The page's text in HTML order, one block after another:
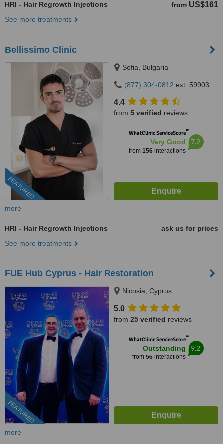
HRI - Hair Regrowth Injections from US$161
See more treatments
Bellissimo Clinic
FEATURED
Sofia, Bulgaria
(877) 304-0812 ext: 59903
4.4
from 5 verified reviews
WhatClinic ServiceScore™
Very Good
from 156interactions
7.2
more
HRI - Hair Regrowth Injections
ask us for prices
See more treatments
FUE Hub Cyprus - Hair Restoration
FEATURED
Nicosia, Cyprus
5.0
from 25 verified reviews
WhatClinic ServiceScore™
Outstanding
from 56interactions
9.2
more